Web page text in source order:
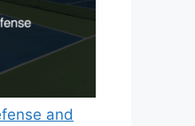
and